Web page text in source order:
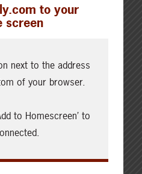
Author
to your
screen
next to the address
of your browser.
to Homescreen’ to